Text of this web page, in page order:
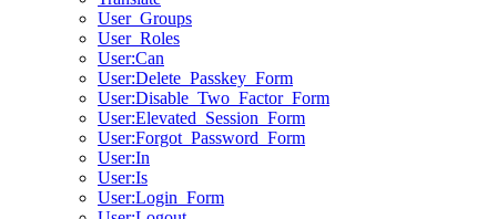
User_Groups
User_Roles
User:Can
User:Delete_Passkey_Form
User:Disable_Two_Factor_Form
User:Elevated_Session_Form
User:Forgot_Password_Form
User:In
User:Is
User:Login_Form